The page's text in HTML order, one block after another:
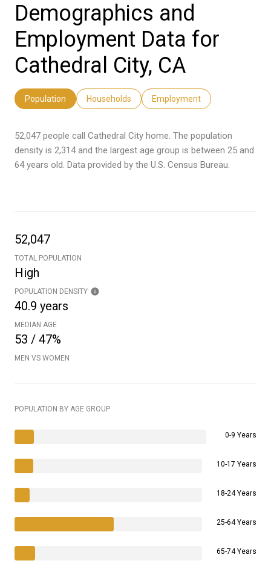
Demographics and
Employment Data for
Cathedral City, CA
Population Households Employment
52,047 people call Cathedral City home. The population
density is 2,314 and the largest age group is between 25 and
64 years old. Data provided by the U.S. Census Bureau.
52,047
TOTAL POPULATION
High
POPULATION DENSITY
40.9 years
MEDIAN AGE
53 / 47%
MEN VS WOMEN
POPULATION BY AGE GROUP
0-9 Years
10-17 Years
18-24 Years
25-64 Years
65-74 Years